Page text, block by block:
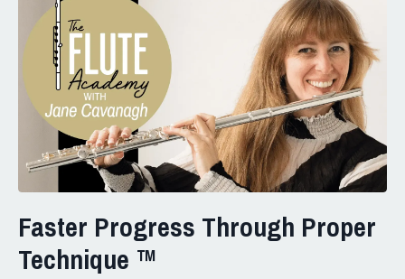
Faster Progress Through Proper
Technique ™